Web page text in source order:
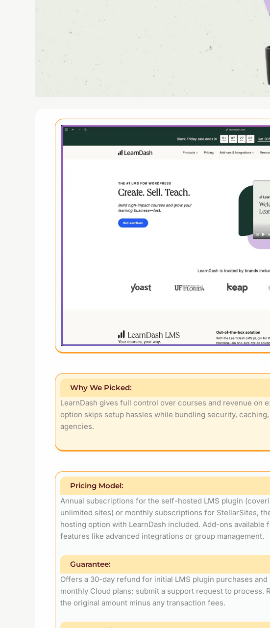
Why We Picked:
LearnDash gives full control over courses and revenue on
option skips setup hassles while bundling security,
agencies.
Pricing Model:
Annual subscriptions for the self-hosted LMS plugin
unlimited sites) or monthly subscriptions for StellarSites,
hosting option with LearnDash included. Add-ons available
features like advanced integrations or group management.
Guarantee:
Offers a 30-day refund for initial LMS plugin purchases and
monthly Cloud plans; submit a support request to process.
the original amount minus any transaction fees.